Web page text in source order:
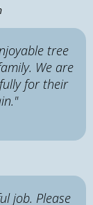
tree
We are
for their
job. Please